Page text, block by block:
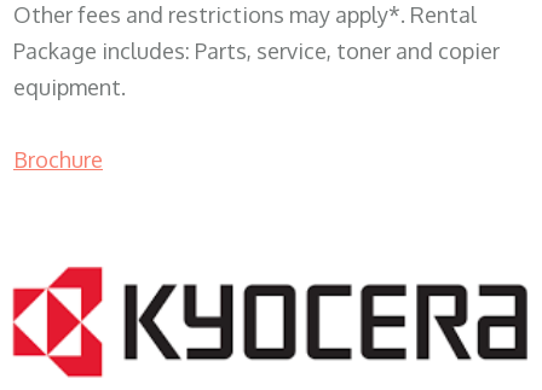
Other fees and restrictions may apply*. Rental
Package includes: Parts, service, toner and copier
equipment.
Brochure